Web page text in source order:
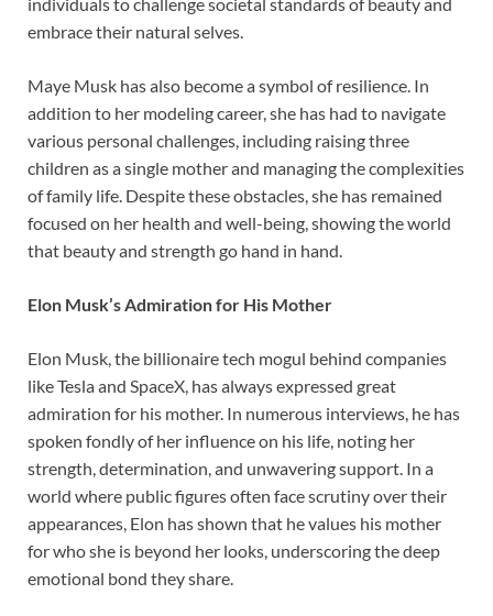
embrace their natural selves.
Maye Musk has also become a symbol of resilience. In
addition to her modeling career, she has had to navigate
various personal challenges, including raising three
children as a single mother and managing the complexities
of family life. Despite these obstacles, she has remained
focused on her health and well-being, showing the world
that beauty and strength go hand in hand.
Elon Musk’s Admiration for His Mother
Elon Musk, the billionaire tech mogul behind companies
like Tesla and SpaceX, has always expressed great
admiration for his mother. In numerous interviews, he has
spoken fondly of her influence on his life, noting her
strength, determination, and unwavering support. In a
world where public figures often face scrutiny over their
appearances, Elon has shown that he values his mother
for who she is beyond her looks, underscoring the deep
emotional bond they share.